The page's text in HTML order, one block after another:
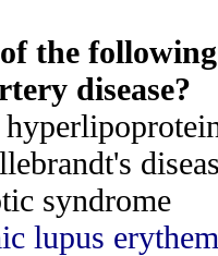
the
disease?
syndrome
lupus